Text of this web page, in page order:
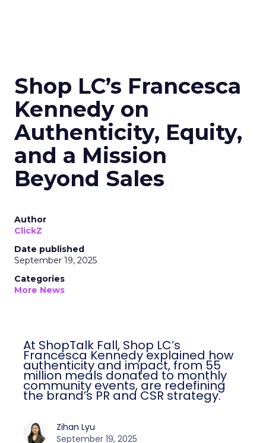
Shop LC’s Francesca
Kennedy on
Authenticity, Equity,
and a Mission
Beyond Sales
Author
ClickZ
Date published
September 19, 2025
Categories
More News
At ShopTalk Fall, Shop LC’s
Francesca Kennedy explained how
authenticity and impact, from 55
million meals donated to monthly
community events, are redefining
the brand’s PR and CSR strategy.
Zihan Lyu
September 19, 2025